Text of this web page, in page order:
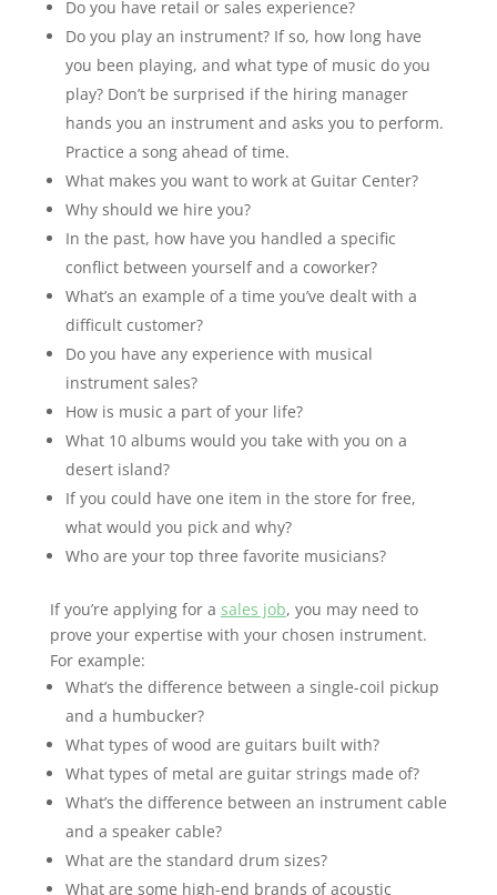
Do you have retail or sales experience?
Do you play an instrument? If so, how long have
you been playing, and what type of music do you
play? Don’t be surprised if the hiring manager
hands you an instrument and asks you to perform.
Practice a song ahead of time.
What makes you want to work at Guitar Center?
Why should we hire you?
In the past, how have you handled a specific
conflict between yourself and a coworker?
What’s an example of a time you’ve dealt with a
difficult customer?
Do you have any experience with musical
instrument sales?
How is music a part of your life?
What 10 albums would you take with you on a
desert island?
If you could have one item in the store for free,
what would you pick and why?
Who are your top three favorite musicians?
If you’re applying for a sales job, you may need to
prove your expertise with your chosen instrument.
For example:
What’s the difference between a single-coil pickup
and a humbucker?
What types of wood are guitars built with?
What types of metal are guitar strings made of?
What’s the difference between an instrument cable
and a speaker cable?
What are the standard drum sizes?
What are some high-end brands of acoustic